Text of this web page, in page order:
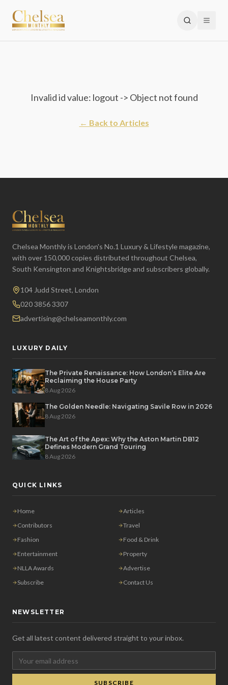
Invalid id value: logout -> Object not found
← Back to Articles
Chelsea Monthly is London's No.1 Luxury & Lifestyle magazine,
with over 150,000 copies distributed throughout Chelsea,
South Kensington and Knightsbridge and subscribers globally.
104 Judd Street, London
020 3856 3307
advertising@chelseamonthly.com
LUXURY DAILY
The Private Renaissance: How London’s Elite Are
Reclaiming the House Party
8 Aug 2026
The Golden Needle: Navigating Savile Row in 2026
8 Aug 2026
The Art of the Apex: Why the Aston Martin DB12
Defines Modern Grand Touring
8 Aug 2026
QUICK LINKS
Home
Articles
Contributors
Travel
Fashion
Food & Drink
Entertainment
Property
NLLA Awards
Advertise
Subscribe
Contact Us
NEWSLETTER
Get all latest content delivered straight to your inbox.
SUBSCRIBE